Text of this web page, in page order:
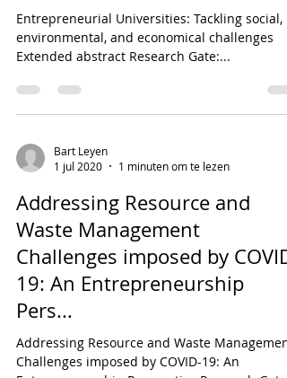
Entrepreneurial Universities: Tackling social,
environmental, and economical challenges
Extended abstract Research Gate:...
Bart Leyen
1 jul 2020
1 minuten om te lezen
Addressing Resource and
Waste Management
Challenges imposed by COVID-
19: An Entrepreneurship
Pers...
Addressing Resource and Waste Management
Challenges imposed by COVID-19: An